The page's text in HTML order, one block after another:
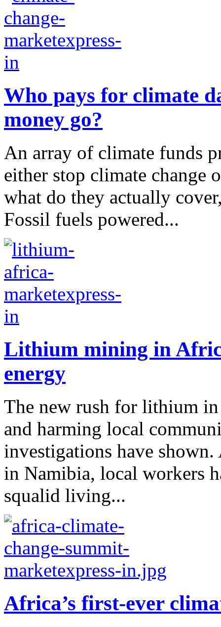
Who pays for climate
money go?
An array of climate funds
either stop climate change
what do they actually
Fossil fuels powered...
Lithium mining in
energy
The new rush for lithium
and harming local
investigations have
in Namibia, local workers
squalid living...
Africa’s first-ever